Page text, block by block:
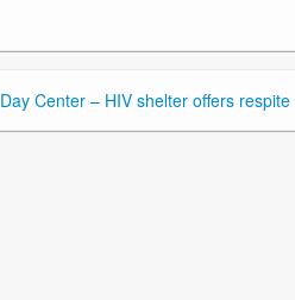
Day Center – HIV shelter offers respite